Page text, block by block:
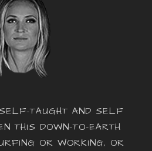
TAUGHT AND SELF
THIS DOWN-TO-EARTH
OR WORKING, OR